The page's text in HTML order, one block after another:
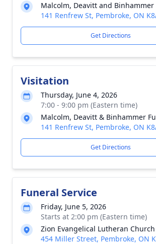
Malcolm, Deavitt and Binhammer
141 Renfrew St, Pembroke, ON
Get Directions
Visitation
Thursday, June 4, 2026
7:00 - 9:00 pm (Eastern time)
Malcolm, Deavitt & Binhammer
141 Renfrew St, Pembroke, ON
Get Directions
Funeral Service
Friday, June 5, 2026
Starts at 2:00 pm (Eastern time)
Zion Evangelical Lutheran Church
454 Miller Street, Pembroke, ON